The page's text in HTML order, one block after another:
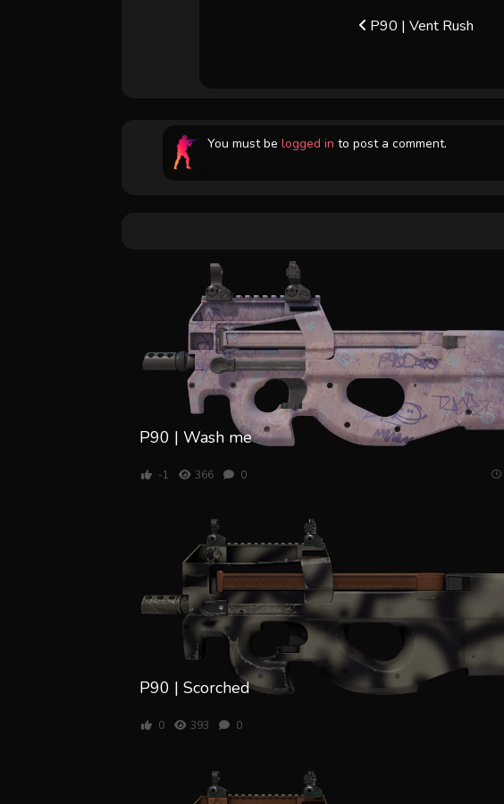
P90 | Vent Rush
You must belogged in to post a comment.
P90 | Wash me
-1 366 0
P90 | Scorched
0 393 0